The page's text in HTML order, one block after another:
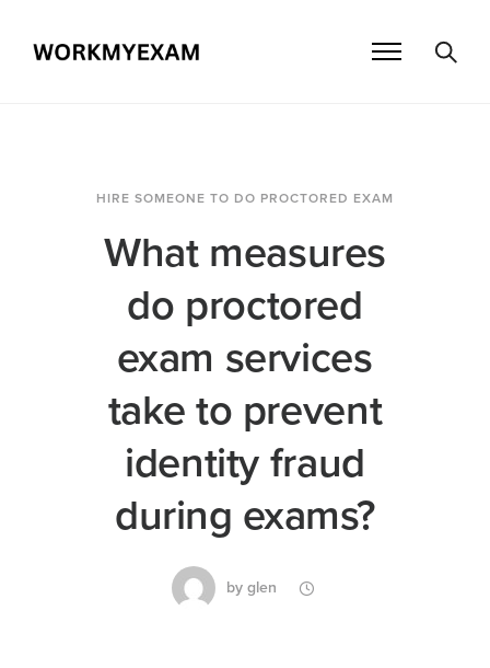
HIRE SOMEONE TO DO PROCTORED EXAM
What measures
do proctored
exam services
take to prevent
identity fraud
during exams?
by glen